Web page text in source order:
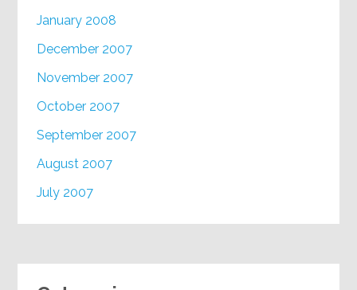
January 2008
December 2007
November 2007
October 2007
September 2007
August 2007
July 2007